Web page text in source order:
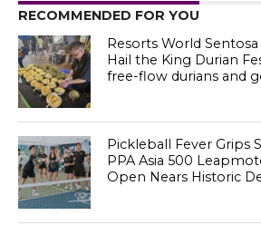
RECOMMENDED FOR YOU
Resorts World
Hail the King Durian
free-flow durians and
Pickleball Fever Grips
PPA Asia 500
Open Nears Historic